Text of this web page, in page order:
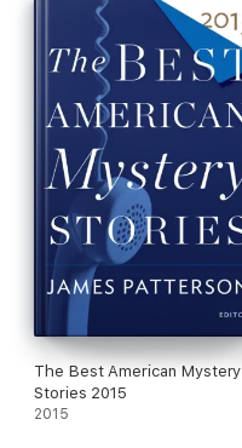
The Best American Mystery
Stories 2015
2015